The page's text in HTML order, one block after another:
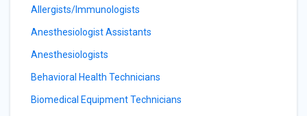
Allergists/Immunologists
Anesthesiologist Assistants
Anesthesiologists
Behavioral Health Technicians
Biomedical Equipment Technicians